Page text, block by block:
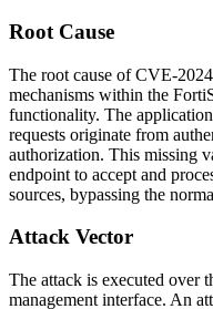
Root Cause
The root cause of CVE-
mechanisms within the
functionality. The
requests originate from
authorization. This missing
endpoint to accept and
sources, bypassing the
Attack Vector
The attack is executed over
management interface. An